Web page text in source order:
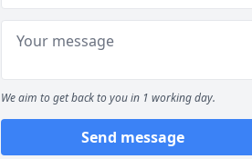
We aim to get back to you in 1 working day.
Send message